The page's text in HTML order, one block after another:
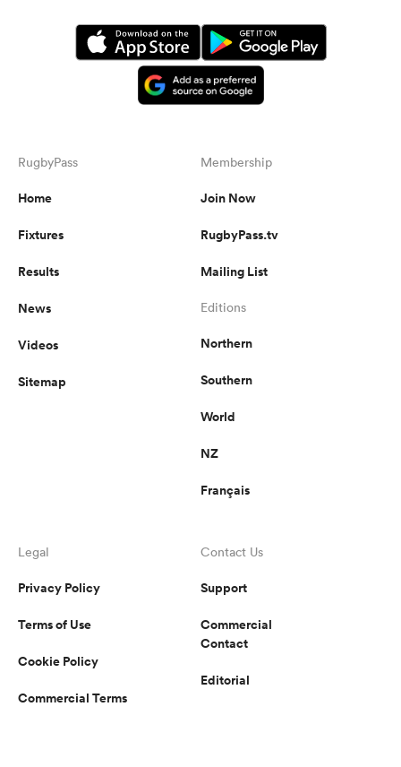
RugbyPass
Home
Fixtures
Results
News
Videos
Sitemap
Membership
Join Now
RugbyPass.tv
Mailing List
Editions
Northern
Southern
World
NZ
Français
Legal
Privacy Policy
Terms of Use
Cookie Policy
Commercial Terms
Contact Us
Support
Commercial
Contact
Editorial